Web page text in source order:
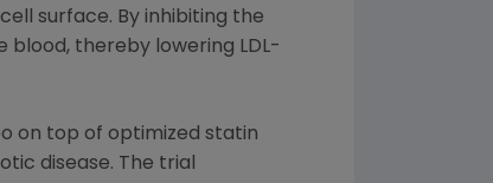
surface. By inhibiting the
blood, thereby lowering LDL-
on top of optimized statin
disease. The trial